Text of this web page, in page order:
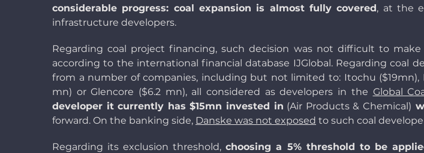
considerable progress: coal expansion is almost fully covered, at the
infrastructure developers.
Regarding coal project financing, such decision was not difficult to
according to the international financial database IJGlobal. Regarding coal
from a number of companies, including but not limited to: Itochu ($19mn),
mn) or Glencore ($6.2 mn), all considered as developers in the Global
developer it currently has $15mn invested in (Air Products & Chemical)
forward. On the banking side, Danske was not exposed to such coal
Regarding its exclusion threshold,choosing a 5% threshold to be